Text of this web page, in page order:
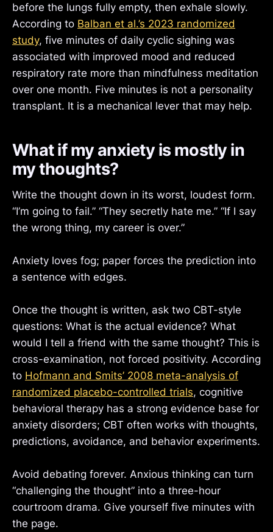
before the lungs fully empty, then exhale slowly.
According to Balban et al.’s 2023 randomized
study, five minutes of daily cyclic sighing was
associated with improved mood and reduced
respiratory rate more than mindfulness meditation
over one month. Five minutes is not a personality
transplant. It is a mechanical lever that may help.
What if my anxiety is mostly in
my thoughts?
Write the thought down in its worst, loudest form.
“I’m going to fail.” “They secretly hate me.” “If I say
the wrong thing, my career is over.”
Anxiety loves fog; paper forces the prediction into
a sentence with edges.
Once the thought is written, ask two CBT-style
questions: What is the actual evidence? What
would I tell a friend with the same thought? This is
cross-examination, not forced positivity. According
to Hofmann and Smits’ 2008 meta-analysis of
randomized placebo-controlled trials, cognitive
behavioral therapy has a strong evidence base for
anxiety disorders; CBT often works with thoughts,
predictions, avoidance, and behavior experiments.
Avoid debating forever. Anxious thinking can turn
“challenging the thought” into a three-hour
courtroom drama. Give yourself five minutes with
the page.